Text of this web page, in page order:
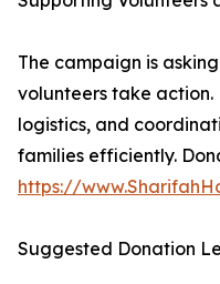
The campaign is
volunteers take action.
logistics, and
families efficiently.
https://
Suggested Donation